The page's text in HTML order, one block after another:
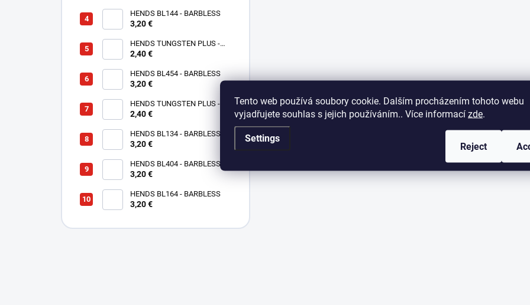
Tento web používá soubory cookie. Dalším procházením tohoto webu
vyjadřujete souhlas s jejich používáním.. Více informací zde.
Settings
Reject
HENDS BL144 - BARBLESS
3,20 €
HENDS TUNGSTEN PLUS -
2,40 €
HENDS BL454 - BARBLESS
3,20 €
HENDS TUNGSTEN PLUS -
SMALL SLOTTED - COPPER
2,40 €
HENDS BL134 - BARBLESS
3,20 €
HENDS BL404 - BARBLESS
3,20 €
HENDS BL164 - BARBLESS
3,20 €